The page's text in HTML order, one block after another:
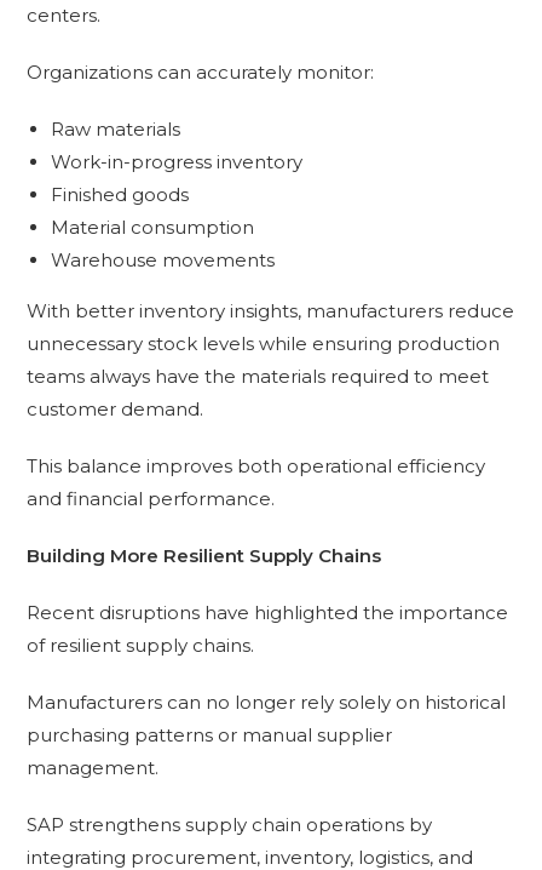
centers.
Organizations can accurately monitor:
Raw materials
Work-in-progress inventory
Finished goods
Material consumption
Warehouse movements
With better inventory insights, manufacturers reduce
unnecessary stock levels while ensuring production
teams always have the materials required to meet
customer demand.
This balance improves both operational efficiency
and financial performance.
Building More Resilient Supply Chains
Recent disruptions have highlighted the importance
of resilient supply chains.
Manufacturers can no longer rely solely on historical
purchasing patterns or manual supplier
management.
SAP strengthens supply chain operations by
integrating procurement, inventory, logistics, and